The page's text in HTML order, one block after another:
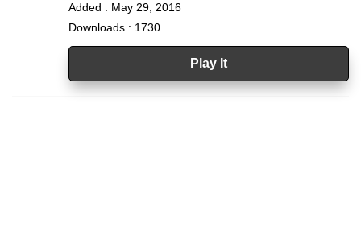
Added : May 29, 2016
Downloads : 1730
Play It